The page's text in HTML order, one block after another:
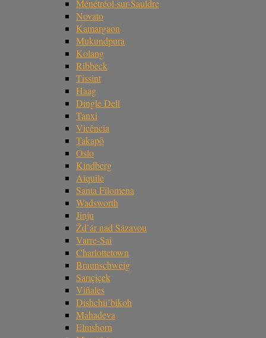
Ménétréol-sur-Sauldre
Novato
Kamargaon
Mukundpura
Kolang
Ribbeck
Tissint
Haag
Dingle Dell
Tanxi
Vicência
Takapō
Oslo
Kindberg
Aiquile
Santa Filomena
Wadsworth
Jinju
Žd’ár nad Sázavou
Varre-Sai
Charlottetown
Braunschweig
Sarıçiçek
Viñales
Dishchii’bikoh
Mahadeva
Elmshorn